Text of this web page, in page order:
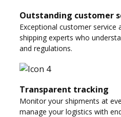
Outstanding customer
Exceptional customer
shipping experts who
and regulations.
Transparent tracking
Monitor your shipments at
manage your logistics with